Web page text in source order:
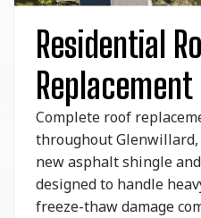
Residential
Replacement
Complete roof
throughout Glenwillard,
new asphalt shingle
designed to handle
freeze-thaw damage